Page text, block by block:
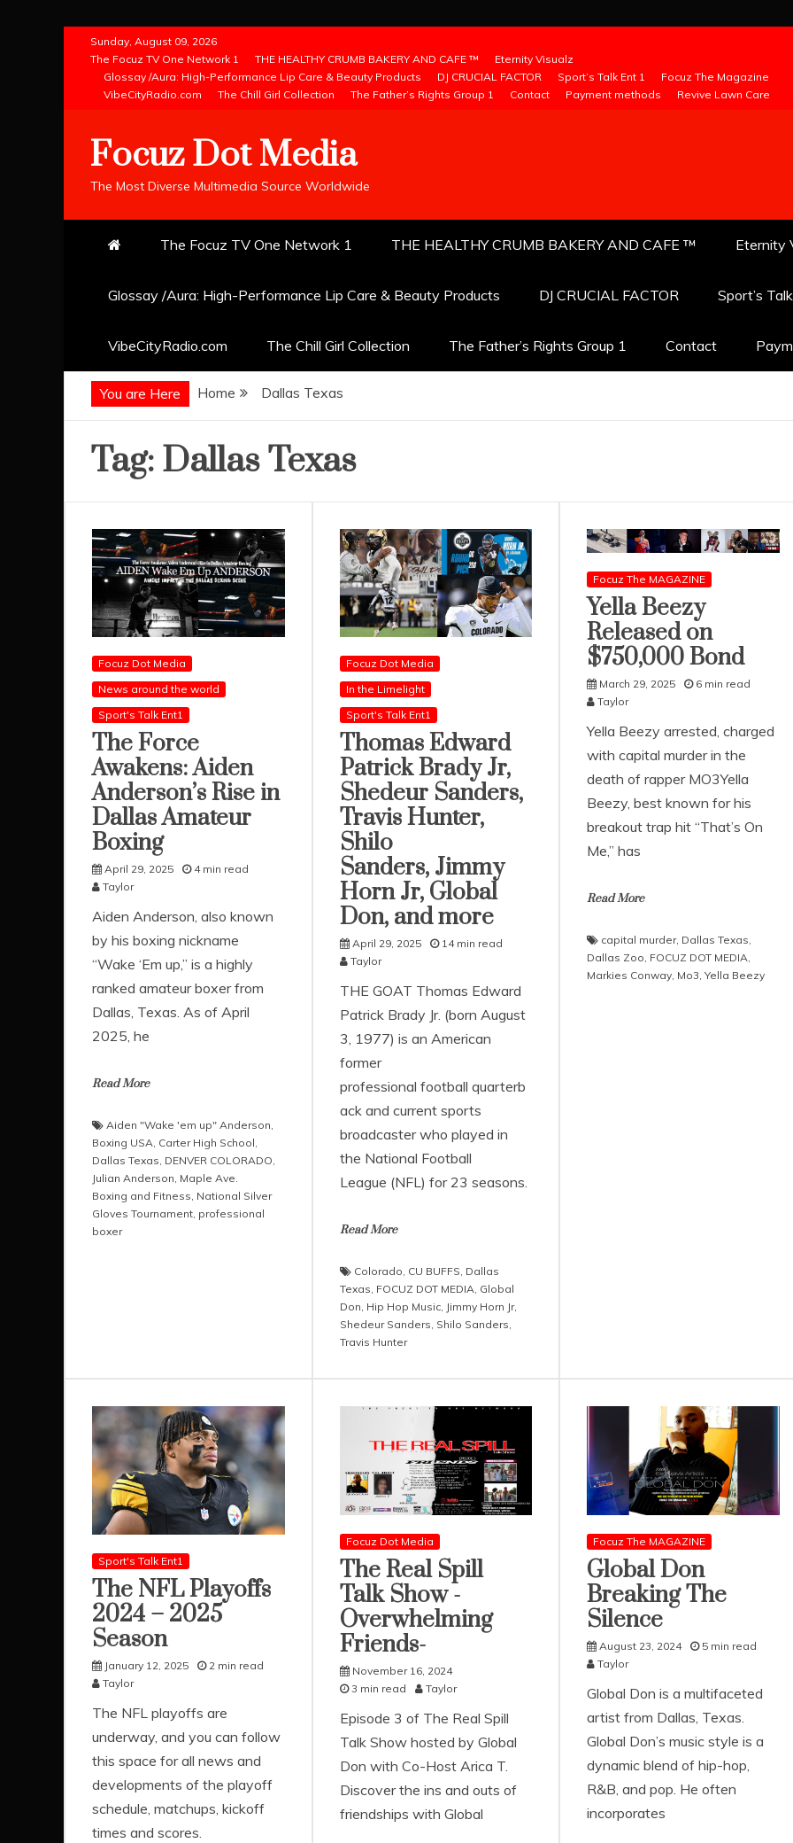
content
Sunday, August 09, 2026
The Focuz TV One Network 1
THE HEALTHY CRUMB BAKERY AND CAFE ™
Eternity Visualz
Glossay /Aura: High-Performance Lip Care & Beauty Products
DJ CRUCIAL FACTOR Sport’s Talk Ent 1
Focuz The Magazine
VibeCityRadio.com
The Chill Girl Collection The Father’s Rights Group 1 Contact Payment methods Revive Lawn Care
Focuz Dot Media
The Most Diverse Multimedia Source Worldwide
The Focuz TV One Network 1 THE HEALTHY CRUMB BAKERY AND CAFE ™ Eternity
Glossay /Aura: High-Performance Lip Care & Beauty Products DJ CRUCIAL FACTOR Sport’s
VibeCityRadio.com The Chill Girl Collection The Father’s Rights Group 1 Contact
You are Here Home Dallas Texas
Tag: Dallas Texas
Focuz Dot Media
News around the world
Sport's Talk Ent1
The Force
Awakens: Aiden
Anderson’s Rise in
Dallas Amateur
Boxing
April 29, 2025
4 min read
Taylor
Aiden Anderson, also known
by his boxing nickname
“Wake ‘Em up,” is a highly
ranked amateur boxer from
Dallas, Texas. As of April
2025, he
Read More
Aiden "Wake 'em up" Anderson,
Boxing USA, Carter High School,
Dallas Texas, DENVER COLORADO,
Julian Anderson, Maple Ave.
Boxing and Fitness, National Silver
Gloves Tournament, professional
boxer
Focuz Dot Media
In the Limelight
Sport's Talk Ent1
Thomas Edward
Patrick Brady Jr,
Shedeur Sanders,
Travis Hunter,
Shilo
Sanders, Jimmy
Horn Jr, Global
Don, and more
April 29, 2025
14 min read
Taylor
THE GOAT Thomas Edward
Patrick Brady Jr. (born August
3, 1977) is an American
former
professional football quarterb
ack and current sports
broadcaster who played in
the National Football
League (NFL) for 23 seasons.
Read More
Colorado, CU BUFFS, Dallas
Texas, FOCUZ DOT MEDIA, Global
Don, Hip Hop Music, Jimmy Horn Jr,
Shedeur Sanders, Shilo Sanders,
Travis Hunter
Focuz The MAGAZINE
Yella Beezy
Released on
$750,000 Bond
March 29, 2025
6 min read
Taylor
Yella Beezy arrested, charged
with capital murder in the
death of rapper MO3Yella
Beezy, best known for his
breakout trap hit “That’s On
Me,” has
Read More
capital murder, Dallas Texas
Dallas Zoo FOCUZ DOT MEDIA
Markies Conway Mo3 Yella Beezy
Sport's Talk Ent1
The NFL Playoffs
2024 – 2025
Season
January 12, 2025
2 min read
Taylor
The NFL playoffs are
underway, and you can follow
this space for all news and
developments of the playoff
schedule, matchups, kickoff
times and scores.
Focuz Dot Media
The Real Spill
Talk Show -
Overwhelming
Friends-
November 16, 2024
3 min read
Taylor
Episode 3 of The Real Spill
Talk Show hosted by Global
Don with Co-Host Arica T.
Discover the ins and outs of
friendships with Global
Focuz The MAGAZINE
Global Don
Breaking The
Silence
August 23, 2024
5 min read
Taylor
Global Don is a multifaceted
artist from Dallas, Texas.
Global Don’s music style is a
dynamic blend of hip-hop,
R&B, and pop. He often
incorporates